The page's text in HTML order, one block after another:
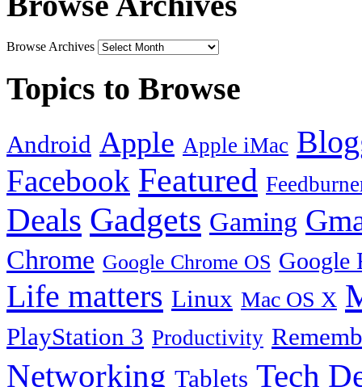
Browse Archives
Topics to Browse
Android Apple Apple iMac
Facebook Featured
Deals Gadgets Gaming
Chrome Google Chrome OS Google
Life matters Linux Mac OS X
PlayStation 3 Productivity
Networking Tablets Tech